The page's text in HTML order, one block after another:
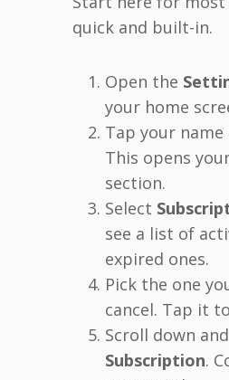
quick and built-in.
Open the
your home
Tap your
This opens
section.
Select
see a list of
expired ones.
Pick the one
cancel. Tap it
Scroll down
Subscription.